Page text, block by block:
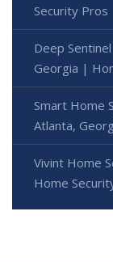
Security Pros
Deep
Georgia |
Smart Home
Atlanta,
Vivint Home
Home